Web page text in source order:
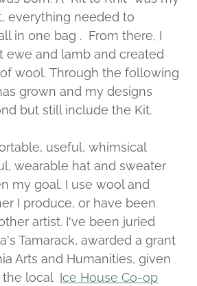
everything needed to
in one bag . From there, I
ewe and lamb and created
wool. Through the following
grown and my designs
but still include the Kit.
useful, whimsical
wearable hat and sweater
my goal. I use wool and
I produce, or have been
artist. I've been juried
Tamarack, awarded a grant
Arts and Humanities, given
the local Ice House Co-op